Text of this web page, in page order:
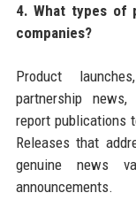
4. What types of
companies?
Product
partnership news,
report publications
Releases that
genuine news
announcements.